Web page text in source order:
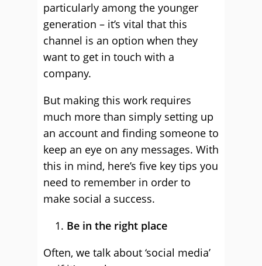
particularly among the younger
generation – it’s vital that this
channel is an option when they
want to get in touch with a
company.
But making this work requires
much more than simply setting up
an account and finding someone to
keep an eye on any messages. With
this in mind, here’s five key tips you
need to remember in order to
make social a success.
Be in the right place
Often, we talk about ‘social media’